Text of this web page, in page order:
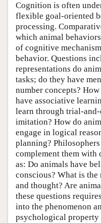
Cognition is often
flexible goal-oriented
processing.
which animal
of cognitive
behavior. Questions
representations do
tasks; do they have
number concepts?
have associative
learn through trial-
imitation? How do
engage in logical
planning?
complement them with
as: Do animals have
conscious? What is
and thought? Are
these questions
into the phenomenon
psychological property